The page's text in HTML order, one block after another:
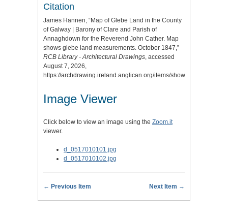
Citation
James Hannen, “Map of Glebe Land in the County
of Galway | Barony of Clare and Parish of
Annaghdown for the Reverend John Cather. Map
shows glebe land measurements. October 1847,”
RCB Library - Architectural Drawings, accessed
August 7, 2026,
https://archdrawing.ireland.anglican.org/items/show/9593
Image Viewer
Click below to view an image using the Zoom.it
viewer.
d_0517010101.jpg
d_0517010102.jpg
← Previous Item Next Item →